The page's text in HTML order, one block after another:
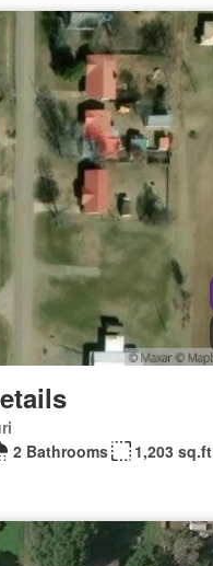
2 Bathrooms 1,203 sq.ft